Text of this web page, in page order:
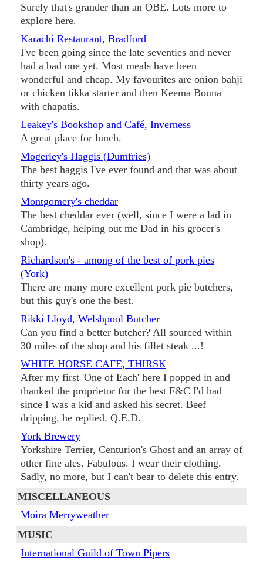
Surely that's grander than an OBE. Lots more to
explore here.
Karachi Restaurant, Bradford
I've been going since the late seventies and never
had a bad one yet. Most meals have been
wonderful and cheap. My favourites are onion bahji
or chicken tikka starter and then Keema Bouna
with chapatis.
Leakey's Bookshop and Café, Inverness
A great place for lunch.
Mogerley's Haggis (Dumfries)
The best haggis I've ever found and that was about
thirty years ago.
Montgomery's cheddar
The best cheddar ever (well, since I were a lad in
Cambridge, helping out me Dad in his grocer's
shop).
Richardson's - among of the best of pork pies
(York)
There are many more excellent pork pie butchers,
but this guy's one the best.
Rikki Lloyd, Welshpool Butcher
Can you find a better butcher? All sourced within
30 miles of the shop and his fillet steak ...!
WHITE HORSE CAFE, THIRSK
After my first 'One of Each' here I popped in and
thanked the proprietor for the best F&C I'd had
since I was a kid and asked his secret. Beef
dripping, he replied. Q.E.D.
York Brewery
Yorkshire Terrier, Centurion's Ghost and an array of
other fine ales. Fabulous. I wear their clothing.
Sadly, no more, but I can't bear to delete this entry.
MISCELLANEOUS
Moira Merryweather
MUSIC
International Guild of Town Pipers